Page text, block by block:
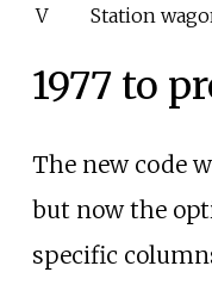
V
Station
1977 to
The new code
but now the
specific